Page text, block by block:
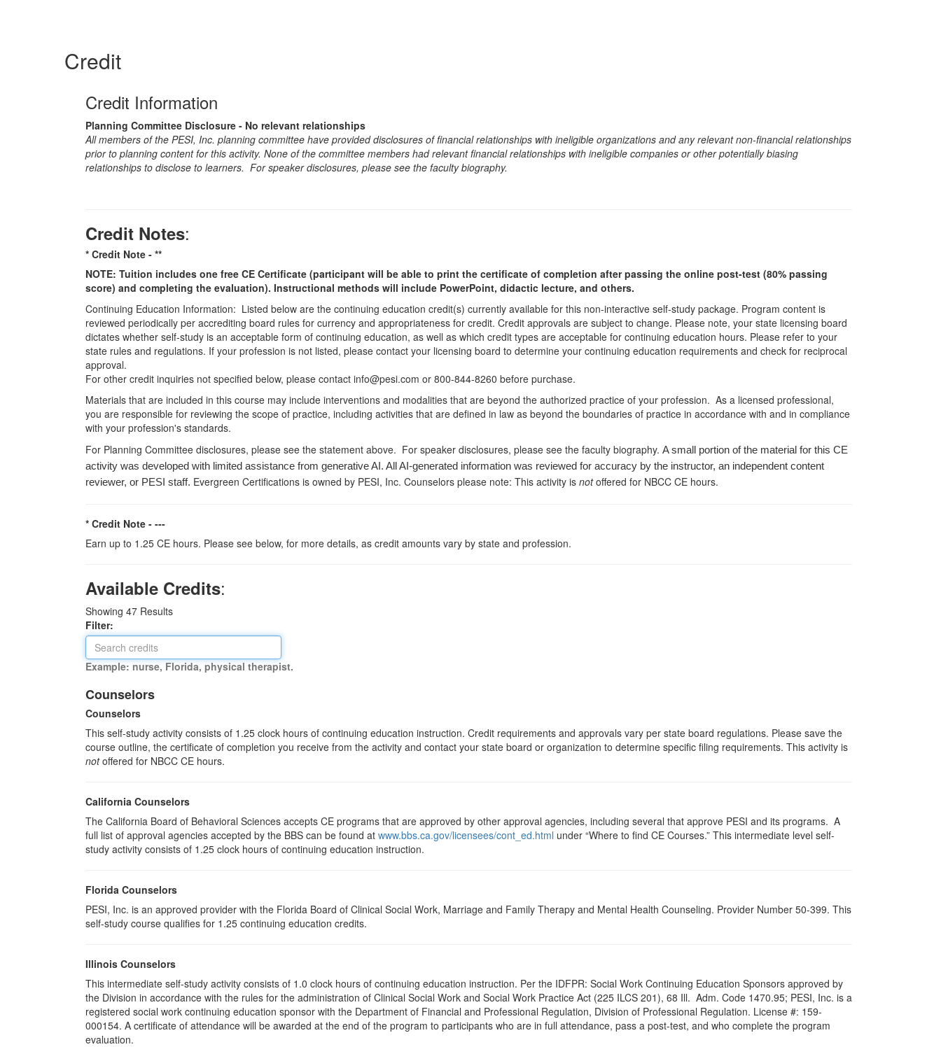
Credit
Credit Information
Planning Committee Disclosure - No relevant relationships
All members of the PESI, Inc. planning committee have provided disclosures of financial relationships with ineligible organizations and any relevant non-financial relationships
prior to planning content for this activity. None of the committee members had relevant financial relationships with ineligible companies or other potentially biasing
relationships to disclose to learners. For speaker disclosures, please see the faculty biography.
Credit Notes:
* Credit Note - **
NOTE: Tuition includes one free CE Certificate (participant will be able to print the certificate of completion after passing the online post-test (80% passing
score) and completing the evaluation). Instructional methods will include PowerPoint, didactic lecture, and others.
Continuing Education Information: Listed below are the continuing education credit(s) currently available for this non-interactive self-study package. Program content is
reviewed periodically per accrediting board rules for currency and appropriateness for credit. Credit approvals are subject to change. Please note, your state licensing board
dictates whether self-study is an acceptable form of continuing education, as well as which credit types are acceptable for continuing education hours. Please refer to your
state rules and regulations. If your profession is not listed, please contact your licensing board to determine your continuing education requirements and check for reciprocal
approval.
For other credit inquiries not specified below, please contact info@pesi.com or 800-844-8260 before purchase.
Materials that are included in this course may include interventions and modalities that are beyond the authorized practice of your profession. As a licensed professional,
you are responsible for reviewing the scope of practice, including activities that are defined in law as beyond the boundaries of practice in accordance with and in compliance
with your profession's standards.
For Planning Committee disclosures, please see the statement above. For speaker disclosures, please see the faculty biography. A small portion of the material for this CE
activity was developed with limited assistance from generative AI. All AI-generated information was reviewed for accuracy by the instructor, an independent content
reviewer, or PESI staff. Evergreen Certifications is owned by PESI, Inc. Counselors please note: This activity is notoffered for NBCC CE hours.
* Credit Note - ---
Earn up to 1.25 CE hours. Please see below, for more details, as credit amounts vary by state and profession.
Available Credits:
Showing 47 Results
Filter:
Example: nurse, Florida, physical therapist.
Counselors
Counselors
This self-study activity consists of 1.25 clock hours of continuing education instruction. Credit requirements and approvals vary per state board regulations. Please save the
course outline, the certificate of completion you receive from the activity and contact your state board or organization to determine specific filing requirements. This activity is
notoffered for NBCC CE hours.
California Counselors
The California Board of Behavioral Sciences accepts CE programs that are approved by other approval agencies, including several that approve PESI and its programs. A
full list of approval agencies accepted by the BBS can be found at www.bbs.ca.gov/licensees/cont_ed.html under “Where to find CE Courses.” This intermediate level self-
study activity consists of 1.25 clock hours of continuing education instruction.
Florida Counselors
PESI, Inc. is an approved provider with the Florida Board of Clinical Social Work, Marriage and Family Therapy and Mental Health Counseling. Provider Number 50-399. This
self-study course qualifies for 1.25 continuing education credits.
Illinois Counselors
This intermediate self-study activity consists of 1.0 clock hours of continuing education instruction. Per the IDFPR: Social Work Continuing Education Sponsors approved by
the Division in accordance with the rules for the administration of Clinical Social Work and Social Work Practice Act (225 ILCS 201), 68 Ill. Adm. Code 1470.95; PESI, Inc. is a
registered social work continuing education sponsor with the Department of Financial and Professional Regulation, Division of Professional Regulation. License #: 159-
000154. A certificate of attendance will be awarded at the end of the program to participants who are in full attendance, pass a post-test, and who complete the program
evaluation.